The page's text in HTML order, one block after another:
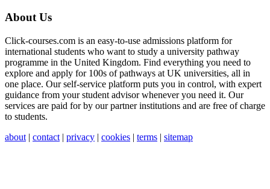
About Us
Click-courses.com is an easy-to-use admissions platform for
international students who want to study a university pathway
programme in the United Kingdom. Find everything you need to
explore and apply for 100s of pathways at UK universities, all in
one place. Our self-service platform puts you in control, with expert
guidance from your student advisor whenever you need it. Our
services are paid for by our partner institutions and are free of charge
to students.
about | contact | privacy | cookies | terms | sitemap